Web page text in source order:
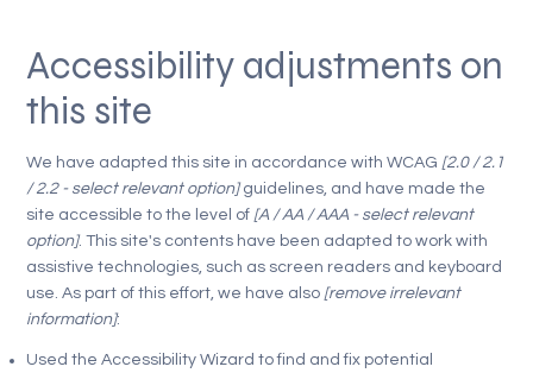
Accessibility adjustments on
this site
We have adapted this site in accordance with WCAG [2.0 / 2.1
/ 2.2 - select relevant option]guidelines, and have made the
site accessible to the level of [A / AA / AAA - select relevant
option]. This site's contents have been adapted to work with
assistive technologies, such as screen readers and keyboard
use. As part of this effort, we have also [remove irrelevant
information]:
Used the Accessibility Wizard to find and fix potential